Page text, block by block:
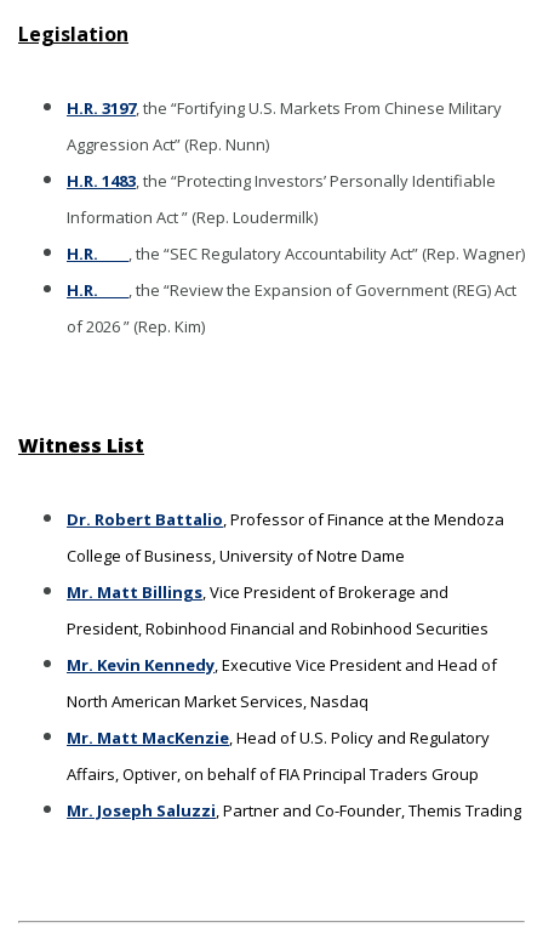
Legislation
H.R. 3197, the “Fortifying U.S. Markets From Chinese Military
Aggression Act” (Rep. Nunn)
H.R. 1483, the “Protecting Investors’ Personally Identifiable
Information Act ” (Rep. Loudermilk)
H.R._____ , the “SEC Regulatory Accountability Act” (Rep. Wagner)
H.R._____ , the “Review the Expansion of Government (REG) Act
of 2026 ” (Rep. Kim)
Witness List
Dr. Robert Battalio, Professor of Finance at the Mendoza
College of Business, University of Notre Dame
Mr. Matt Billings, Vice President of Brokerage and
President, Robinhood Financial and Robinhood Securities
Mr. Kevin Kennedy, Executive Vice President and Head of
North American Market Services, Nasdaq
Mr. Matt MacKenzie, Head of U.S. Policy and Regulatory
Affairs, Optiver, on behalf of FIA Principal Traders Group
Mr. Joseph Saluzzi, Partner and Co-Founder, Themis Trading